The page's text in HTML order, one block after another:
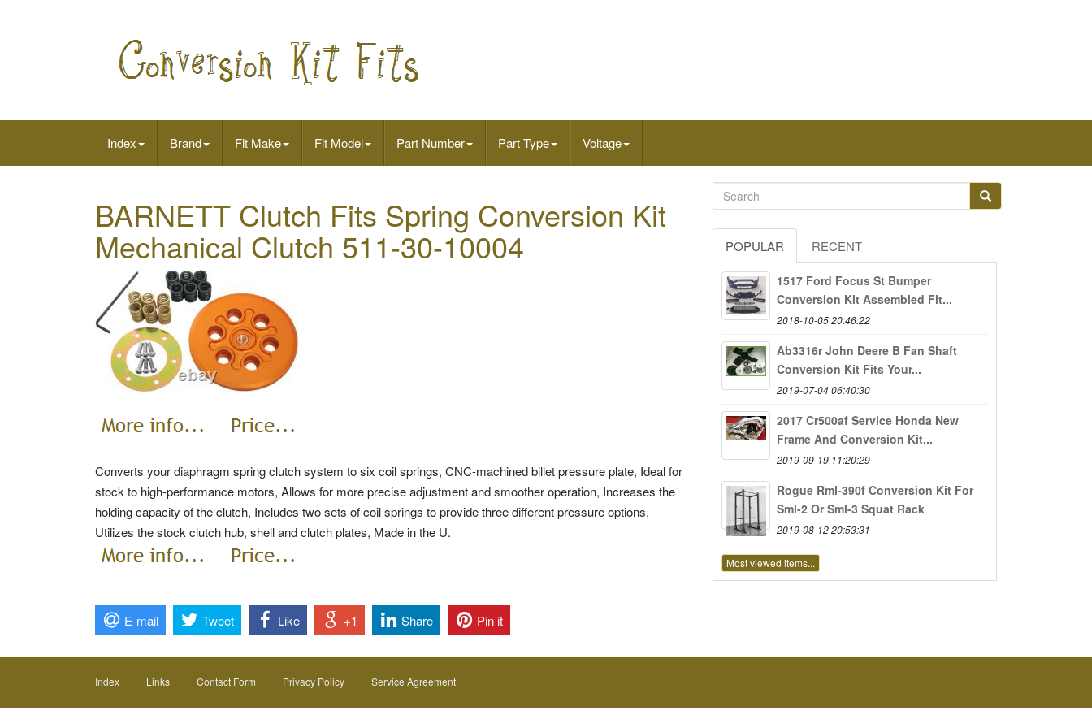
Index Brand Fit Make Fit Model Part Number Part Type Voltage
BARNETT Clutch Fits Spring Conversion Kit
Mechanical Clutch 511-30-10004
Converts your diaphragm spring clutch system to six coil springs, CNC-machined billet pressure plate, Ideal for
stock to high-performance motors, Allows for more precise adjustment and smoother operation, Increases the
holding capacity of the clutch, Includes two sets of coil springs to provide three different pressure options,
Utilizes the stock clutch hub, shell and clutch plates, Made in the U.
POPULAR RECENT
1517 Ford Focus St Bumper
Conversion Kit Assembled Fit...
2018-10-05 20:46:22
Ab3316r John Deere B Fan Shaft
Conversion Kit Fits Your...
2019-07-04 06:40:30
2017 Cr500af Service Honda New
Frame And Conversion Kit...
2019-09-19 11:20:29
Rogue Rml-390f Conversion Kit For
Sml-2 Or Sml-3 Squat Rack
2019-08-12 20:53:31
Most viewed items...
E-mail Tweet Like +1 Share Pin it
Index Links Contact Form Privacy Policy Service Agreement